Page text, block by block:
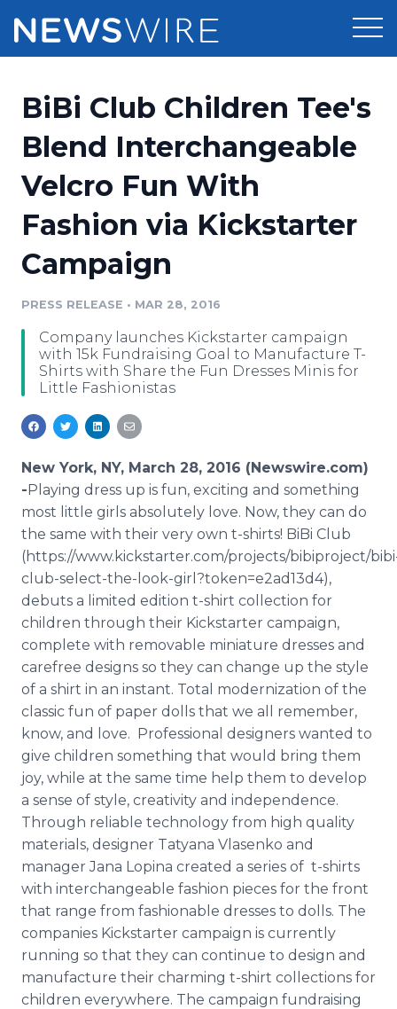
Press Release Distribution
Press Release Optimizer
Media Suite
Media Database
Media Monitoring
Analytics
Media Room
Pricing
Customer Stories
Resources
Education
Blog
PR & Earned Media Planner
For Journalists
RSS Feeds
Support
Newsroom
Log In Sign Up
BiBi Club Children Tee's
Blend Interchangeable
Velcro Fun With
Fashion via Kickstarter
Campaign
PRESS RELEASE • MAR 28, 2016
Company launches Kickstarter campaign
with 15k Fundraising Goal to Manufacture T-
Shirts with Share the Fun Dresses Minis for
Little Fashionistas
New York, NY, March 28, 2016 (Newswire.com)
-​Playing dress up is fun, exciting and something
most little girls absolutely love. Now, they can do
the same with their very own t-shirts! BiBi Club
(https://www.kickstarter.com/projects/bibiproject/
club-select-the-look-girl?token=e2ad13d4),
debuts a limited edition t-shirt collection for
children through their Kickstarter campaign,
complete with removable miniature dresses and
carefree designs so they can change up the style
of a shirt in an instant. Total modernization of the
classic fun of paper dolls that we all remember,
know, and love. Professional designers wanted to
give children something that would bring them
joy, while at the same time help them to develop
a sense of style, creativity and independence.
Through reliable technology from high quality
materials, designer Tatyana Vlasenko and
manager Jana Lopina created a series of t-shirts
with interchangeable fashion pieces for the front
that range from fashionable dresses to dolls. The
companies Kickstarter campaign is currently
running so that they can continue to design and
manufacture their charming t-shirt collections for
children everywhere. The campaign fundraising